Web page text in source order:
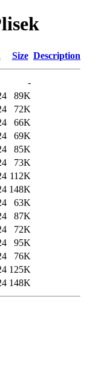
Size Description
-
89K
72K
66K
69K
85K
73K
112K
148K
63K
87K
72K
95K
76K
125K
148K